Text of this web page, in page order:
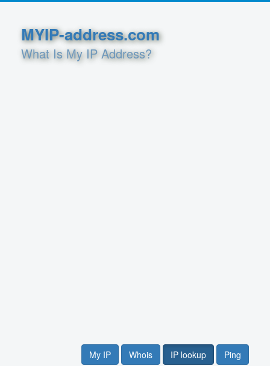
MYIP-address.com
What Is My IP Address?
My IP Whois IP lookup Ping